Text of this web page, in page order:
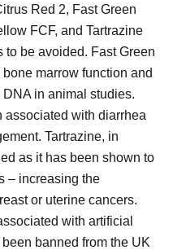
Red 2, Fast Green
FCF, and Tartrazine
to be avoided. Fast Green
marrow function and
in animal studies.
associated with diarrhea
Tartrazine, in
as it has been shown to
– increasing the
or uterine cancers.
with artificial
banned from the UK